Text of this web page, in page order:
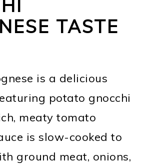
TASTE
is a delicious
potato gnocchi
meaty tomato
is slow-cooked to
ground meat, onions,